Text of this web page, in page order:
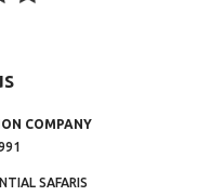
COMPANY
SAFARIS